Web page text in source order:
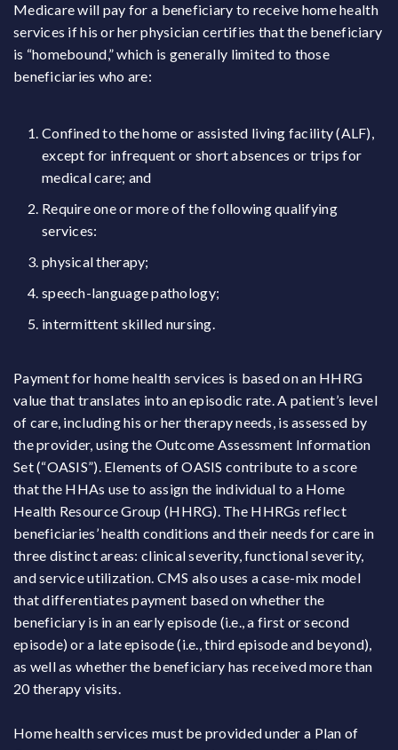
Medicare will pay for a beneficiary to receive home health
services if his or her physician certifies that the beneficiary
is “homebound,” which is generally limited to those
beneficiaries who are:
Confined to the home or assisted living facility (ALF),
except for infrequent or short absences or trips for
medical care; and
Require one or more of the following qualifying
services:
physical therapy;
speech-language pathology;
intermittent skilled nursing.
Payment for home health services is based on an HHRG
value that translates into an episodic rate. A patient’s level
of care, including his or her therapy needs, is assessed by
the provider, using the Outcome Assessment Information
Set (“OASIS”). Elements of OASIS contribute to a score
that the HHAs use to assign the individual to a Home
Health Resource Group (HHRG). The HHRGs reflect
beneficiaries’ health conditions and their needs for care in
three distinct areas: clinical severity, functional severity,
and service utilization. CMS also uses a case-mix model
that differentiates payment based on whether the
beneficiary is in an early episode (i.e., a first or second
episode) or a late episode (i.e., third episode and beyond),
as well as whether the beneficiary has received more than
20 therapy visits.
Home health services must be provided under a Plan of